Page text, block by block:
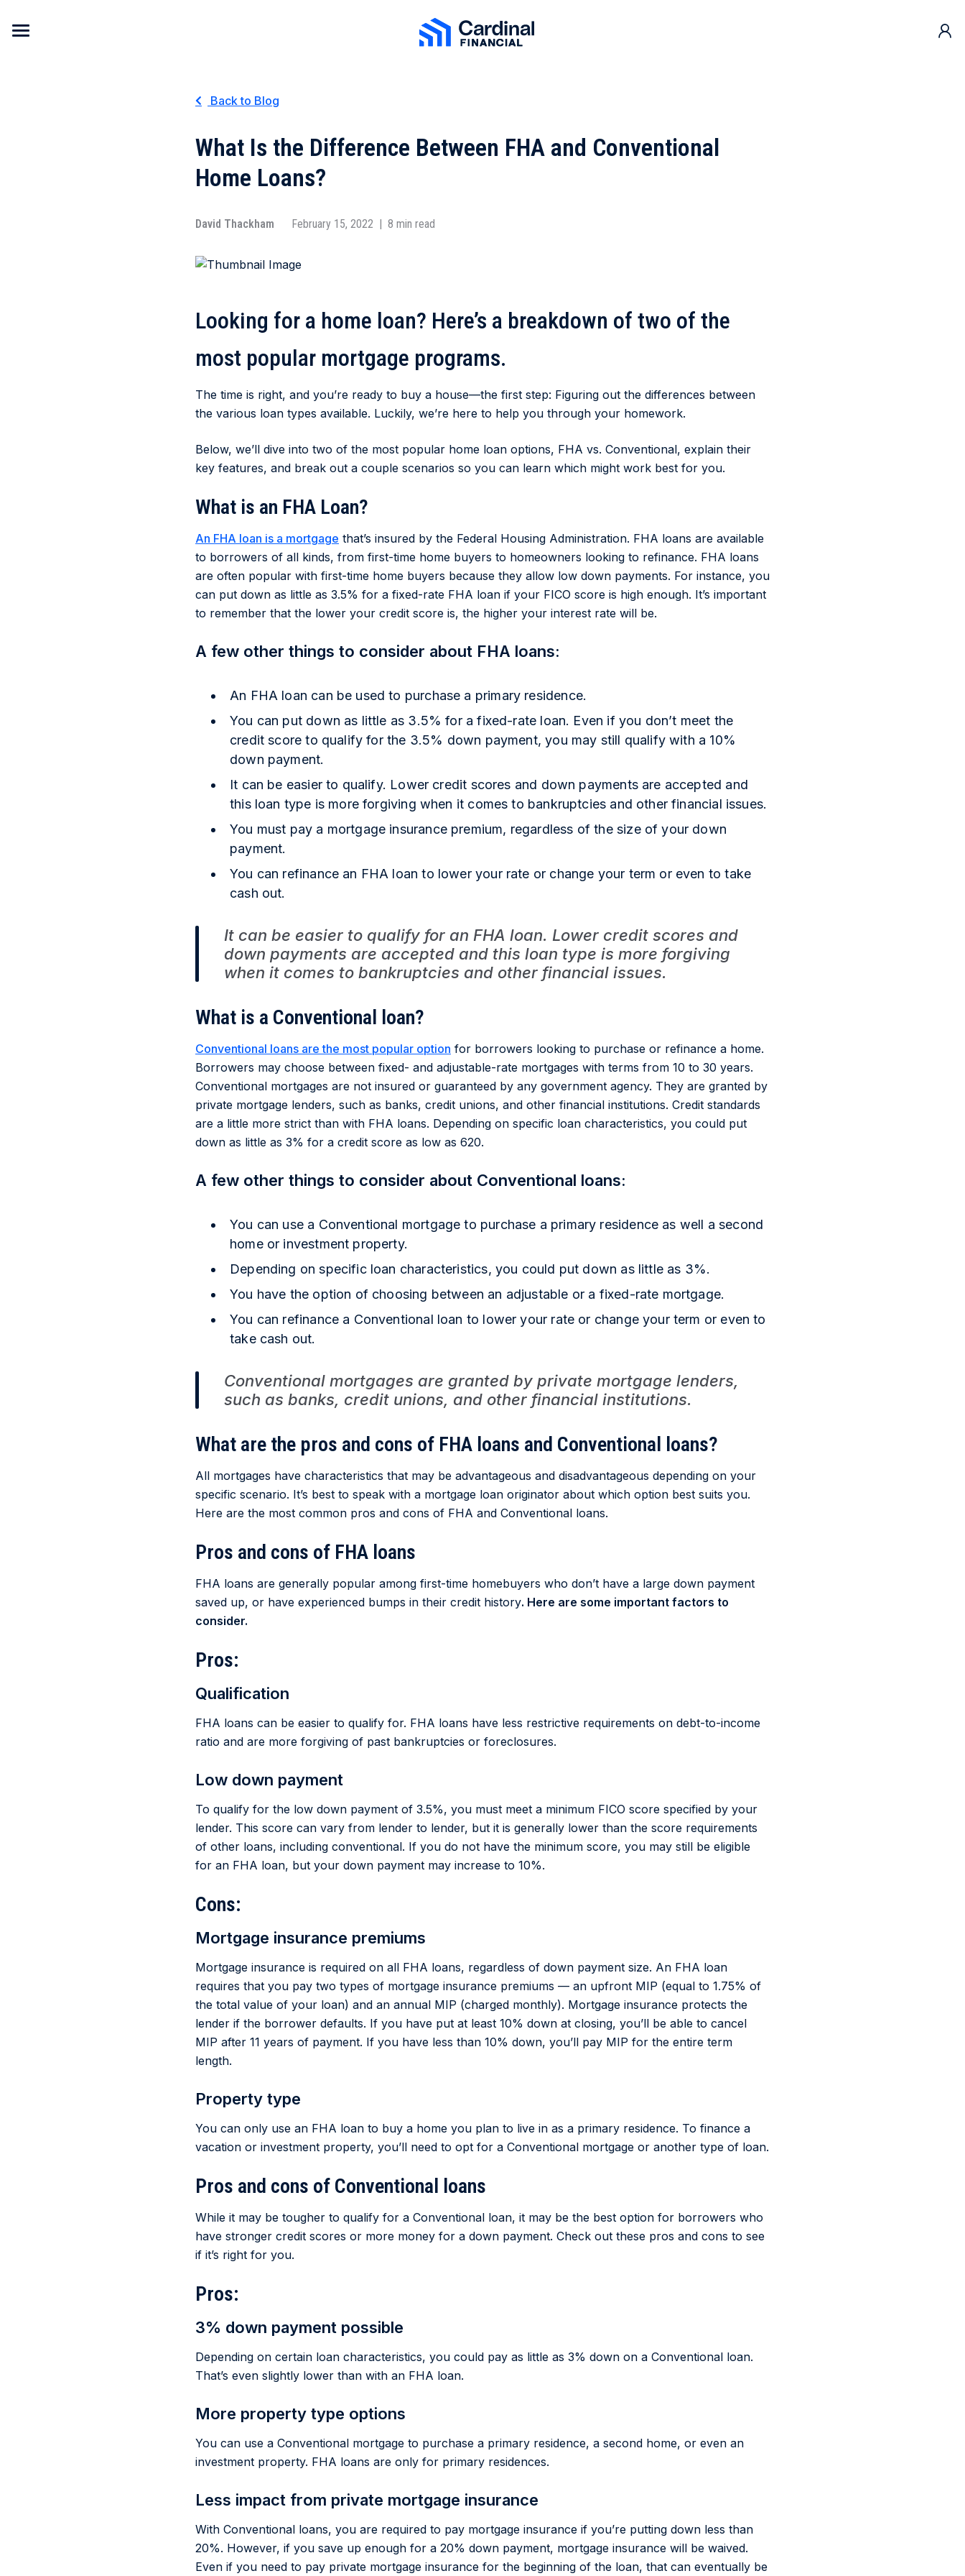
Cardinal Financial Home Page
Back to Blog
What Is the Difference Between FHA and Conventional
Home Loans?
David Thackham February 15, 2022 | 8 min read
Looking for a home loan? Here’s a breakdown of two of the
most popular mortgage programs.
The time is right, and you’re ready to buy a house—the first step: Figuring out the differences between
the various loan types available. Luckily, we’re here to help you through your homework.
Below, we’ll dive into two of the most popular home loan options, FHA vs. Conventional, explain their
key features, and break out a couple scenarios so you can learn which might work best for you.
What is an FHA Loan?
An FHA loan is a mortgage that’s insured by the Federal Housing Administration. FHA loans are available
to borrowers of all kinds, from first-time home buyers to homeowners looking to refinance. FHA loans
are often popular with first-time home buyers because they allow low down payments. For instance, you
can put down as little as 3.5% for a fixed-rate FHA loan if your FICO score is high enough. It’s important
to remember that the lower your credit score is, the higher your interest rate will be.
A few other things to consider about FHA loans:
An FHA loan can be used to purchase a primary residence.
You can put down as little as 3.5% for a fixed-rate loan. Even if you don’t meet the
credit score to qualify for the 3.5% down payment, you may still qualify with a 10%
down payment.
It can be easier to qualify. Lower credit scores and down payments are accepted and
this loan type is more forgiving when it comes to bankruptcies and other financial issues.
You must pay a mortgage insurance premium, regardless of the size of your down
payment.
You can refinance an FHA loan to lower your rate or change your term or even to take
cash out.
It can be easier to qualify for an FHA loan. Lower credit scores and
down payments are accepted and this loan type is more forgiving
when it comes to bankruptcies and other financial issues.
What is a Conventional loan?
Conventional loans are the most popular option for borrowers looking to purchase or refinance a home.
Borrowers may choose between fixed- and adjustable-rate mortgages with terms from 10 to 30 years.
Conventional mortgages are not insured or guaranteed by any government agency. They are granted by
private mortgage lenders, such as banks, credit unions, and other financial institutions. Credit standards
are a little more strict than with FHA loans. Depending on specific loan characteristics, you could put
down as little as 3% for a credit score as low as 620.
A few other things to consider about Conventional loans:
You can use a Conventional mortgage to purchase a primary residence as well a second
home or investment property.
Depending on specific loan characteristics, you could put down as little as 3%.
You have the option of choosing between an adjustable or a fixed-rate mortgage.
You can refinance a Conventional loan to lower your rate or change your term or even to
take cash out.
Conventional mortgages are granted by private mortgage lenders,
such as banks, credit unions, and other financial institutions.
What are the pros and cons of FHA loans and Conventional loans?
All mortgages have characteristics that may be advantageous and disadvantageous depending on your
specific scenario. It’s best to speak with a mortgage loan originator about which option best suits you.
Here are the most common pros and cons of FHA and Conventional loans.
Pros and cons of FHA loans
FHA loans are generally popular among first-time homebuyers who don’t have a large down payment
saved up, or have experienced bumps in their credit history. Here are some important factors to
consider.
Pros:
Qualification
FHA loans can be easier to qualify for. FHA loans have less restrictive requirements on debt-to-income
ratio and are more forgiving of past bankruptcies or foreclosures.
Low down payment
To qualify for the low down payment of 3.5%, you must meet a minimum FICO score specified by your
lender. This score can vary from lender to lender, but it is generally lower than the score requirements
of other loans, including conventional. If you do not have the minimum score, you may still be eligible
for an FHA loan, but your down payment may increase to 10%.
Cons:
Mortgage insurance premiums
Mortgage insurance is required on all FHA loans, regardless of down payment size. An FHA loan
requires that you pay two types of mortgage insurance premiums — an upfront MIP (equal to 1.75% of
the total value of your loan) and an annual MIP (charged monthly). Mortgage insurance protects the
lender if the borrower defaults. If you have put at least 10% down at closing, you’ll be able to cancel
MIP after 11 years of payment. If you have less than 10% down, you’ll pay MIP for the entire term
length.
Property type
You can only use an FHA loan to buy a home you plan to live in as a primary residence. To finance a
vacation or investment property, you’ll need to opt for a Conventional mortgage or another type of loan.
Pros and cons of Conventional loans
While it may be tougher to qualify for a Conventional loan, it may be the best option for borrowers who
have stronger credit scores or more money for a down payment. Check out these pros and cons to see
if it’s right for you.
Pros:
3% down payment possible
Depending on certain loan characteristics, you could pay as little as 3% down on a Conventional loan.
That’s even slightly lower than with an FHA loan.
More property type options
You can use a Conventional mortgage to purchase a primary residence, a second home, or even an
investment property. FHA loans are only for primary residences.
Less impact from private mortgage insurance
With Conventional loans, you are required to pay mortgage insurance if you’re putting down less than
20%. However, if you save up enough for a 20% down payment, mortgage insurance will be waived.
Even if you need to pay private mortgage insurance for the beginning of the loan, that can eventually be